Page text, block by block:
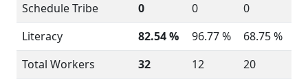
Schedule Tribe
0 0
0
Literacy
82.54 % 96.77 %
68.75 %
Total Workers
32 12
20